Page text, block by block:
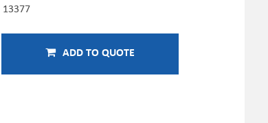
13377
ADD TO QUOTE